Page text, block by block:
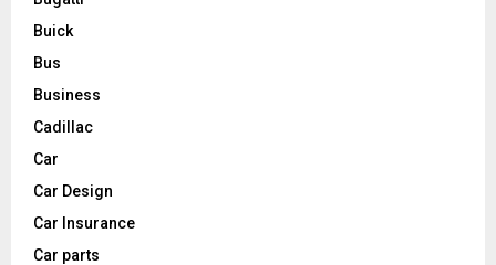
Buick
Bus
Business
Cadillac
Car
Car Design
Car Insurance
Car parts